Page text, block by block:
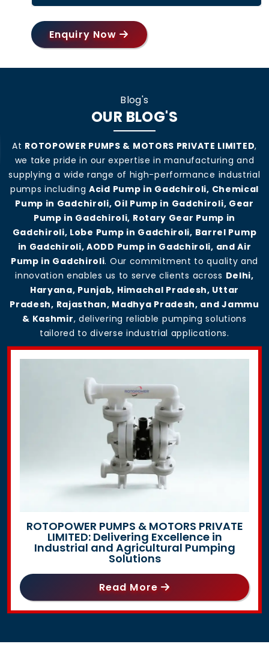
Enquiry Now
Blog's
OUR BLOG'S
At ROTOPOWER PUMPS & MOTORS PRIVATE LIMITED,
we take pride in our expertise in manufacturing and
supplying a wide range of high-performance industrial
pumps includingAcid Pump in Gadchiroli, Chemical
Pump in Gadchiroli, Oil Pump in Gadchiroli, Gear
Pump in Gadchiroli, Rotary Gear Pump in
Gadchiroli, Lobe Pump in Gadchiroli, Barrel Pump
in Gadchiroli, AODD Pump in Gadchiroli, and Air
Pump in Gadchiroli. Our commitment to quality and
innovation enables us to serve clients across Delhi,
Haryana, Punjab, Himachal Pradesh, Uttar
Pradesh, Rajasthan, Madhya Pradesh, and Jammu
& Kashmir, delivering reliable pumping solutions
tailored to diverse industrial applications.
ROTOPOWER PUMPS & MOTORS PRIVATE
LIMITED: Delivering Excellence in
Industrial and Agricultural Pumping
Solutions
Read More